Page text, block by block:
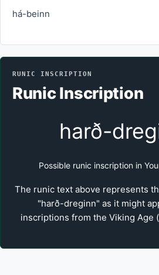
há-beinn
RUNIC INSCRIPTION
Runic Inscription
harð-
Possible runic inscription in
The runic text above represents
"harð-dreginn" as it might
inscriptions from the Viking Age